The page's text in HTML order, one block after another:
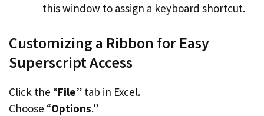
this window to assign a keyboard shortcut.
Customizing a Ribbon for Easy
Superscript Access
Click the “File” tab in Excel.
Choose “Options.”